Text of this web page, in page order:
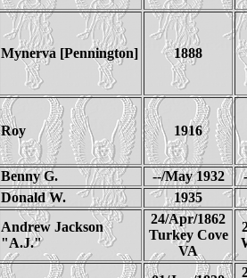
Mynerva [Pennington] 1888
Roy 1916
Benny G. --/May 1932
Donald W. 1935
Andrew Jackson
"A.J."
24/Apr/1862
Turkey Cove
VA